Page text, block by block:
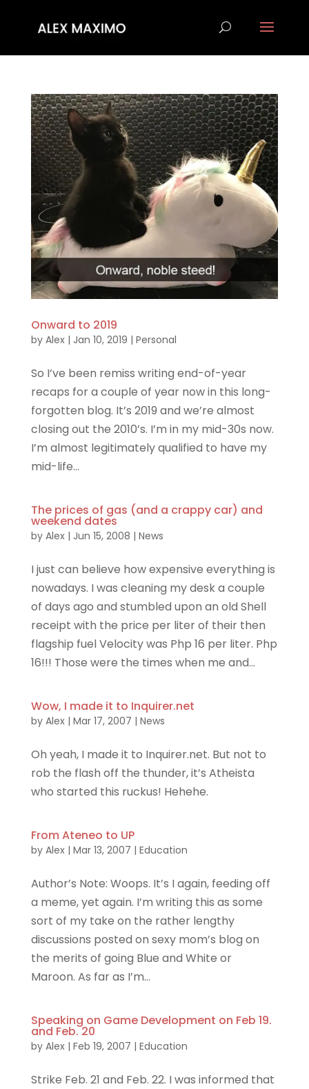
Onward to 2019
by Alex| Jan 10, 2019 | Personal
So I’ve been remiss writing end-of-year
recaps for a couple of year now in this long-
forgotten blog. It’s 2019 and we’re almost
closing out the 2010’s. I’m in my mid-30s now.
I’m almost legitimately qualified to have my
mid-life...
The prices of gas (and a crappy car) and
weekend dates
by Alex| Jun 15, 2008 | News
I just can believe how expensive everything is
nowadays. I was cleaning my desk a couple
of days ago and stumbled upon an old Shell
receipt with the price per liter of their then
flagship fuel Velocity was Php 16 per liter. Php
16!!! Those were the times when me and...
Wow, I made it to Inquirer.net
by Alex| Mar 17, 2007 | News
Oh yeah, I made it to Inquirer.net. But not to
rob the flash off the thunder, it’s Atheista
who started this ruckus! Hehehe.
From Ateneo to UP
by Alex| Mar 13, 2007 | Education
Author’s Note: Woops. It’s I again, feeding off
a meme, yet again. I’m writing this as some
sort of my take on the rather lengthy
discussions posted on sexy mom’s blog on
the merits of going Blue and White or
Maroon. As far as I’m...
Speaking on Game Development on Feb 19.
and Feb. 20
by Alex| Feb 19, 2007 | Education
Strike Feb. 21 and Feb. 22. I was informed that